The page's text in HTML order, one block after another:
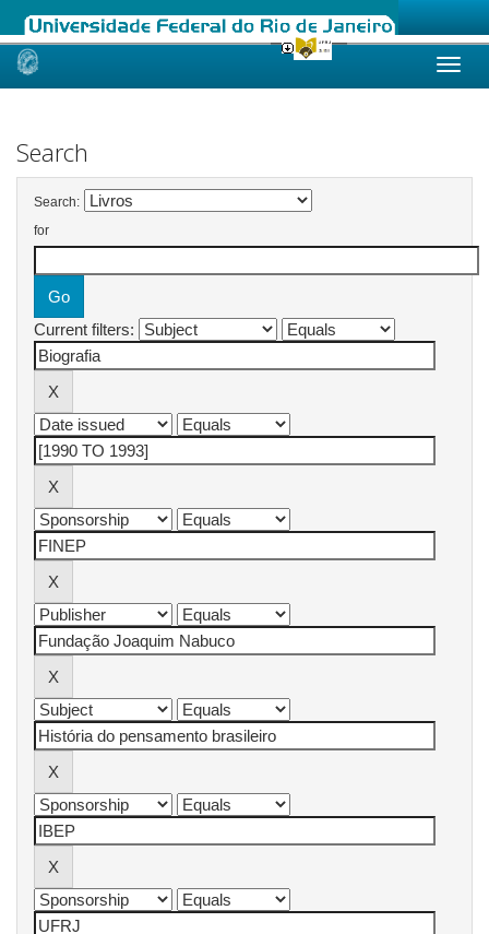
Skip
Search
Search:
for
Current filters: